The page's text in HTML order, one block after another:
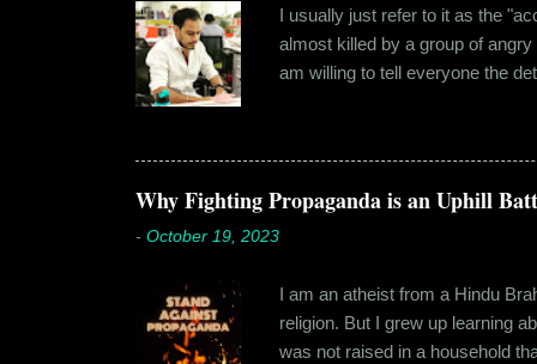
I usually just refer to it as the
almost killed by a group of
am willing to tell everyone the
hostel in Manesar, at a
Shammi had a big personality
Why Fighting Propaganda is an Uphill
- October 19, 2023
I am an atheist from a Hindu
religion. But I grew up learning
was not raised in a household